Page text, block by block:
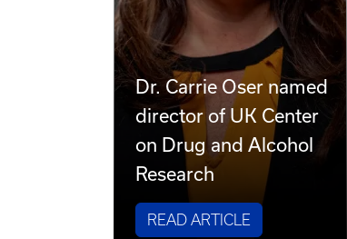
Dr. Carrie Oser named
director of UK Center
on Drug and Alcohol
Research
READ ARTICLE